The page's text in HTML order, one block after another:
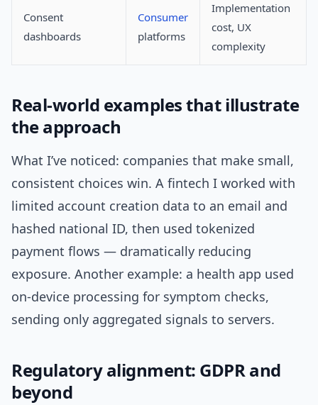
Consent
dashboards
Consumer
platforms
Implementation
cost, UX
complexity
Real-world examples that illustrate
the approach
What I’ve noticed: companies that make small,
consistent choices win. A fintech I worked with
limited account creation data to an email and
hashed national ID, then used tokenized
payment flows — dramatically reducing
exposure. Another example: a health app used
on-device processing for symptom checks,
sending only aggregated signals to servers.
Regulatory alignment: GDPR and
beyond